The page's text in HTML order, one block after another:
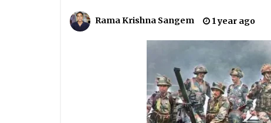
Rama Krishna Sangem 1 year ago